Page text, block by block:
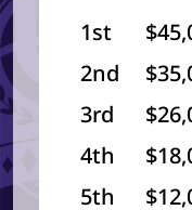
1st
2nd
3rd
4th
5th